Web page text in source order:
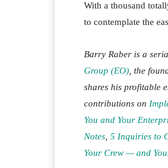
With a thousand
to contemplate the
Barry Raber is a
Group (EO) , the
shares his profitable
contributions on
You and Your
Notes 5 Inquiries to
Your Crew — and